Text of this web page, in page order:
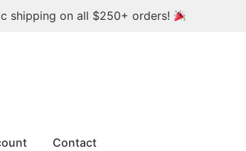
shipping on all $250+ orders!
Contact